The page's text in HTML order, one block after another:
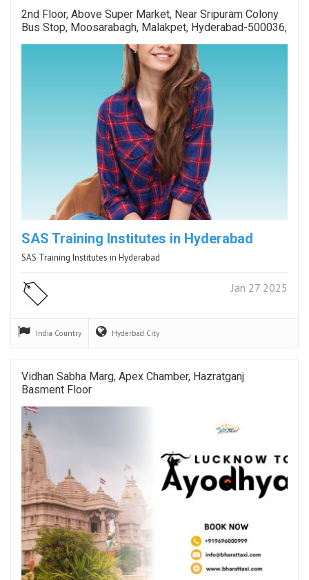
2nd Floor, Above Super Market, Near Sripuram Colony
Bus Stop, Moosarabagh, Malakpet, Hyderabad-500036,
SAS Training Institutes in Hyderabad
SAS Training Institutes in Hyderabad
Jan 27 2025
India Country Hyderbad City
Vidhan Sabha Marg, Apex Chamber, Hazratganj
Basment Floor